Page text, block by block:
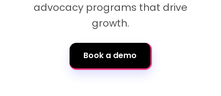
advocacy programs that drive
growth.
Book a demo